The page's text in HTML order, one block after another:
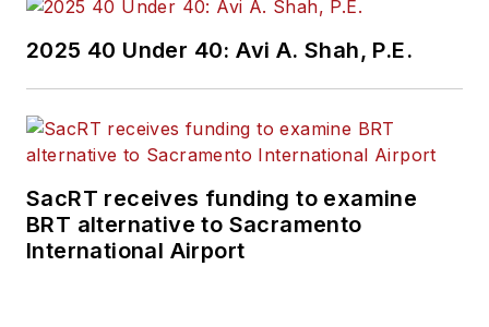
2025 40 Under 40: Avi A. Shah, P.E.
SacRT receives funding to examine
BRT alternative to Sacramento
International Airport